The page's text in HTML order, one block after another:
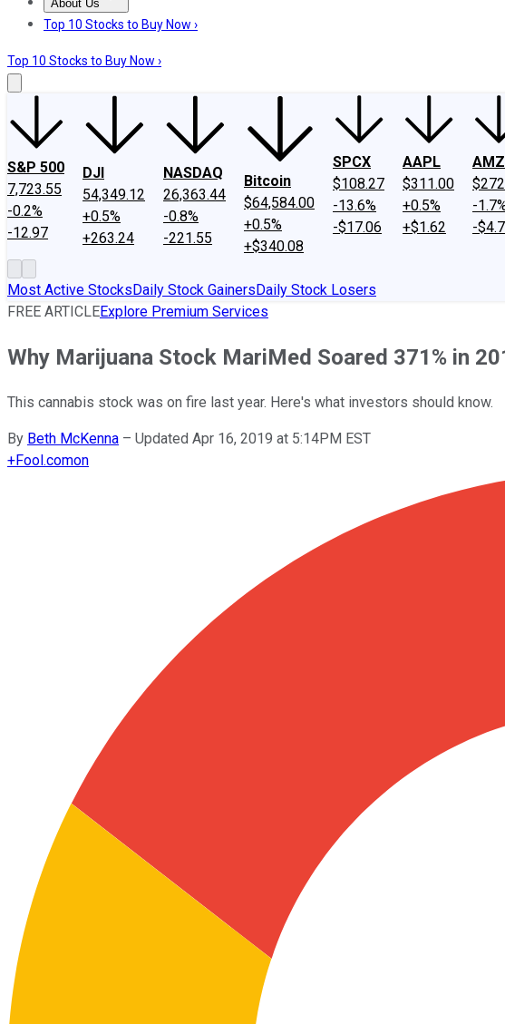
About Us
About UsContact UsInvesting Philosophy
Top 10 Stocks to Buy Now ›
Top 10 Stocks to Buy Now ›
S&P 500
7,723.55
-0.2%
-12.97
DJI
54,349.12
+0.5%
+263.24
NASDAQ
26,363.44
-0.8%
-221.55
Bitcoin
$64,584.00
+0.5%
+$340.08
SPCX
$108.27
-13.6%
-$17.06
AAPL
$311.00
+0.5%
+$1.62
-
-
Most Active StocksDaily Stock GainersDaily Stock Losers
FREE ARTICLEExplore Premium Services
Why Marijuana Stock MariMed Soared 371% in
This cannabis stock was on fire last year. Here's what investors should know.
By Beth McKenna – Updated Apr 16, 2019 at 5:14PM EST
+Fool.comon